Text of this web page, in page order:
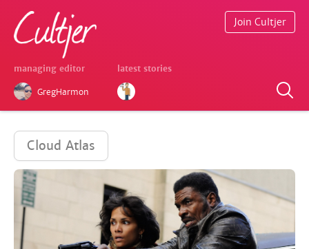
managing editor
GregHarmon
latest stories
Join Cultjer
Cloud Atlas